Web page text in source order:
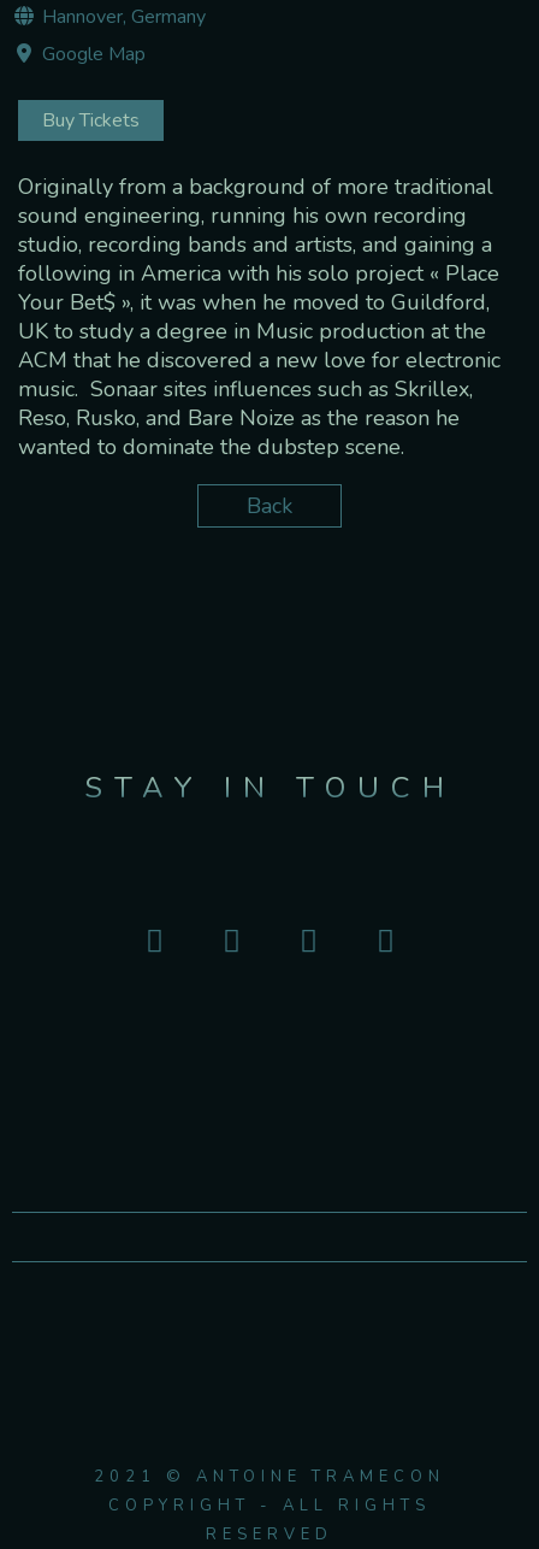
Hannover, Germany
Google Map
Buy Tickets
Originally from a background of more traditional
sound engineering, running his own recording
studio, recording bands and artists, and gaining a
following in America with his solo project « Place
Your Bet$ », it was when he moved to Guildford,
UK to study a degree in Music production at the
ACM that he discovered a new love for electronic
music. Sonaar sites influences such as Skrillex,
Reso, Rusko, and Bare Noize as the reason he
wanted to dominate the dubstep scene.
Back
STAY IN TOUCH
2021 © ANTOINE TRAMECON
COPYRIGHT - ALL RIGHTS
RESERVED